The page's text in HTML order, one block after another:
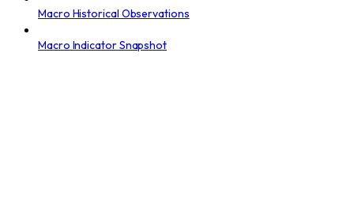
Macro Historical Observations
Macro Indicator Snapshot